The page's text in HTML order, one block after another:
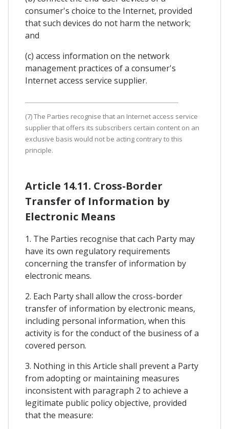
consumer's choice to the Internet, provided
that such devices do not harm the network;
and
(c) access information on the network
management practices of a consumer's
Internet access service supplier.
(7) The Parties recognise that an Internet access service
supplier that offers its subscribers certain content on an
exclusive basis would not be acting contrary to this
principle.
Article 14.11. Cross-Border
Transfer of Information by
Electronic Means
1. The Parties recognise that cach Party may
have its own regulatory requirements
concerning the transfer of information by
electronic means.
2. Each Party shall allow the cross-border
transfer of information by electronic means,
including personal information, when this
activity is for the conduct of the business of a
covered person.
3. Nothing in this Article shall prevent a Party
from adopting or maintaining measures
inconsistent with paragraph 2 to achieve a
legitimate public policy objective, provided
that the measure: